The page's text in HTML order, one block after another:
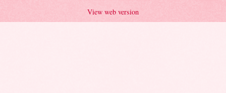
View web version